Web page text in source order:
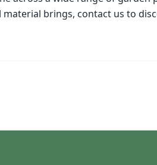
brings, contact us to